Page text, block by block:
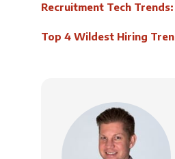
Recruitment Tech
Top 4 Wildest Hiring